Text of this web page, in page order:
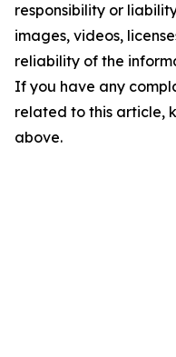
responsibility or
images, videos,
reliability of the
If you have any
related to this article,
above.